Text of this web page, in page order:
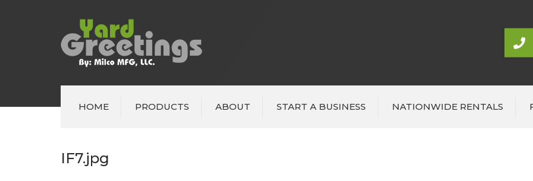
HOME PRODUCTS ABOUT START A BUSINESS NATIONWIDE RENTALS
IF7.jpg